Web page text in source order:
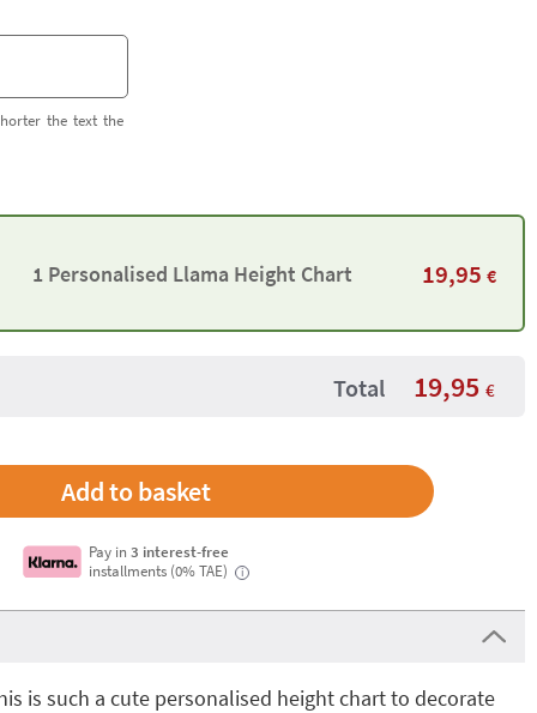
the text the
1 Personalised Llama Height Chart 19,95 €
Total 19,95 €
Pay in3 interest-free
installments (0% TAE)
i
is such a cute personalised height chart to decorate